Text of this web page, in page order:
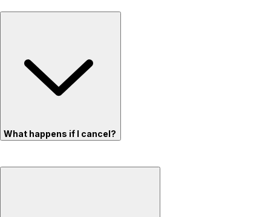
What happens if I cancel?